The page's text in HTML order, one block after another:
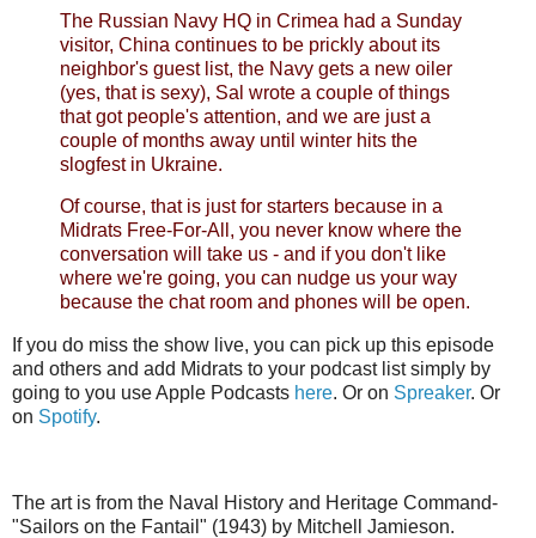
The Russian Navy HQ in Crimea had a Sunday
visitor, China continues to be prickly about its
neighbor's guest list, the Navy gets a new oiler
(yes, that is sexy), Sal wrote a couple of things
that got people's attention, and we are just a
couple of months away until winter hits the
slogfest in Ukraine.
Of course, that is just for starters because in a
Midrats Free-For-All, you never know where the
conversation will take us - and if you don't like
where we're going, you can nudge us your way
because the chat room and phones will be open.
If you do miss the show live, you can pick up this episode
and others and add Midrats to your podcast list simply by
going to you use Apple Podcasts here. Or on Spreaker. Or
on Spotify.
The art is from the Naval History and Heritage Command-
"Sailors on the Fantail" (1943) by Mitchell Jamieson.